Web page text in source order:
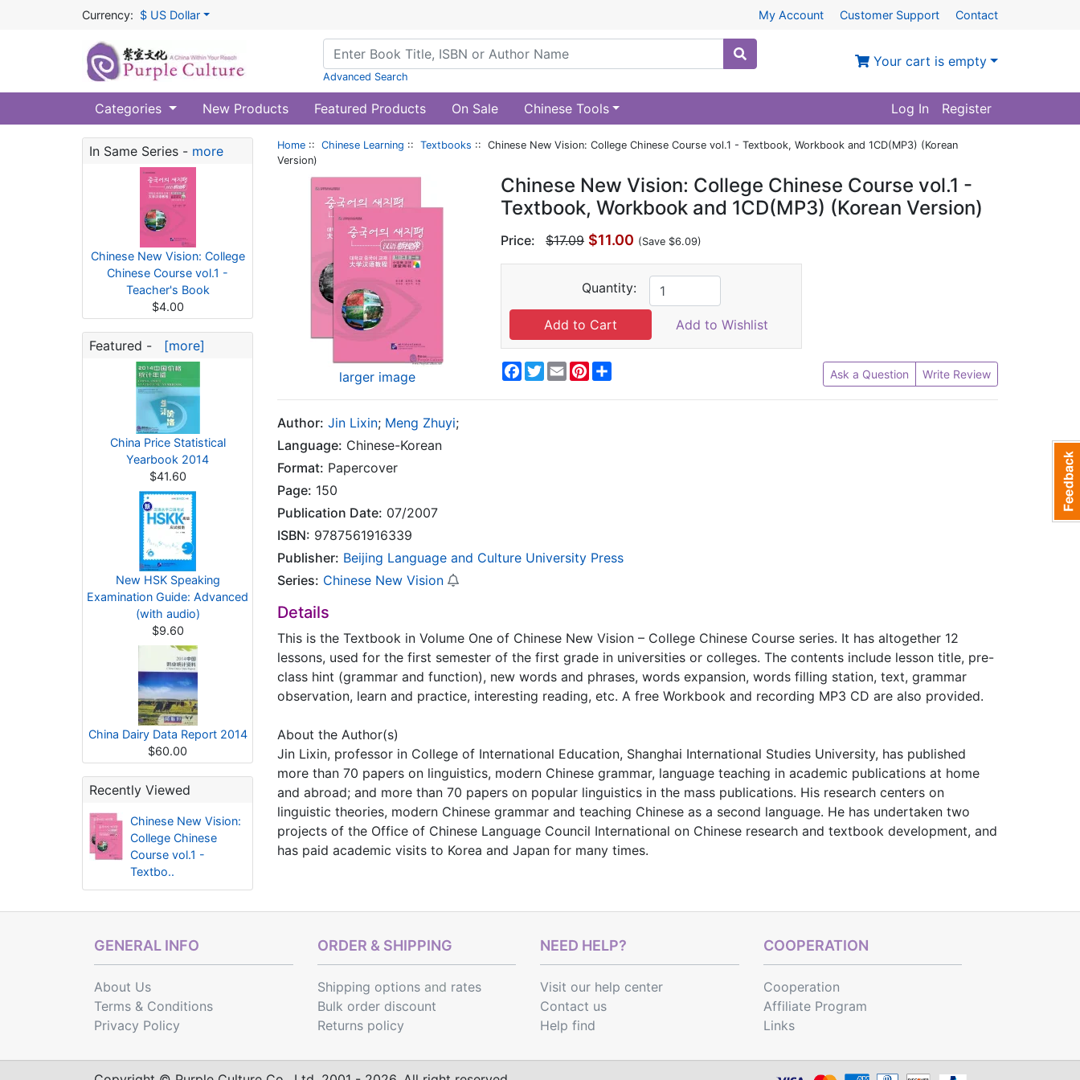
Currency: $ US Dollar My Account Customer Support Contact
Advanced Search
Your cart is empty
Categories New Products Featured Products On Sale Chinese Tools Log In Register
In Same Series - more
Chinese New Vision: College
Chinese Course vol.1 -
Teacher's Book
$4.00
Featured - [more]
China Price Statistical
Yearbook 2014
$41.60
New HSK Speaking
Examination Guide: Advanced
(with audio)
$9.60
China Dairy Data Report 2014
$60.00
Recently Viewed
Chinese New Vision:
College Chinese
Course vol.1 -
Textbo..
Home :: Chinese Learning :: Textbooks :: Chinese New Vision: College Chinese Course vol.1 - Textbook, Workbook and 1CD(MP3) (Korean
Version)
larger image
Chinese New Vision: College Chinese Course vol.1 -
Textbook, Workbook and 1CD(MP3) (Korean Version)
Price: $17.09 $11.00 (Save $6.09)
Quantity:
Add to Wishlist
Facebook
Twitter
EmailPinterest Ask a Question Write Review
Author: Jin Lixin; Meng Zhuyi;
Language: Chinese-Korean
Format: Papercover
Page: 150
Publication Date: 07/2007
ISBN: 9787561916339
Publisher: Beijing Language and Culture University Press
Series: Chinese New Vision
Details
This is the Textbook in Volume One of Chinese New Vision – College Chinese Course series. It has altogether 12
lessons, used for the first semester of the first grade in universities or colleges. The contents include lesson title, pre-
class hint (grammar and function), new words and phrases, words expansion, words filling station, text, grammar
observation, learn and practice, interesting reading, etc. A free Workbook and recording MP3 CD are also provided.
About the Author(s)
Jin Lixin, professor in College of International Education, Shanghai International Studies University, has published
more than 70 papers on linguistics, modern Chinese grammar, language teaching in academic publications at home
and abroad; and more than 70 papers on popular linguistics in the mass publications. His research centers on
linguistic theories, modern Chinese grammar and teaching Chinese as a second language. He has undertaken two
projects of the Office of Chinese Language Council International on Chinese research and textbook development, and
has paid academic visits to Korea and Japan for many times.
GENERAL INFO
About Us
Terms & Conditions
Privacy Policy
ORDER & SHIPPING
Shipping optionsand rates
Bulk order discount
Returns policy
NEED HELP?
Visit our help center
Contact us
Help find
COOPERATION
Cooperation
Affiliate Program
Links